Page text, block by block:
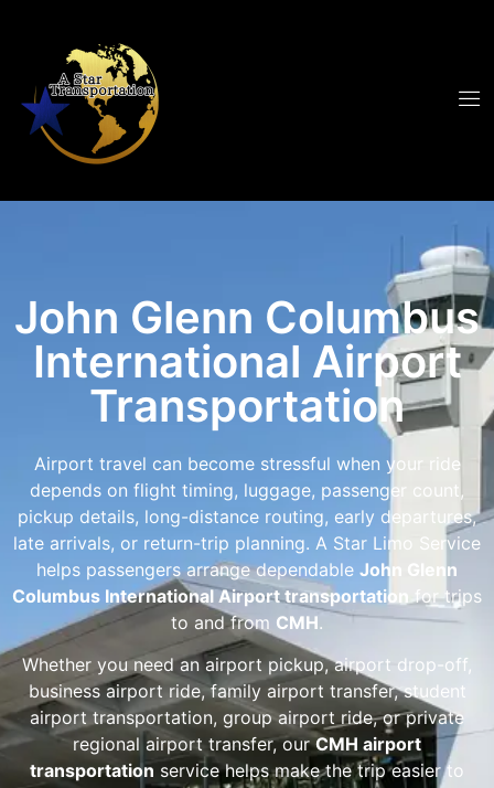
John Glenn Columbus
International Airport
Transportation
Airport travel can become stressful when your ride
depends on flight timing, luggage, passenger count,
pickup details, long-distance routing, early departures,
late arrivals, or return-trip planning. A Star Limo Service
helps passengers arrange dependable John Glenn
Columbus International Airport transportation for trips
to and from CMH.
Whether you need an airport pickup, airport drop-off,
business airport ride, family airport transfer, student
airport transportation, group airport ride, or private
regional airport transfer, ourCMH airport
transportation service helps make the trip easier to